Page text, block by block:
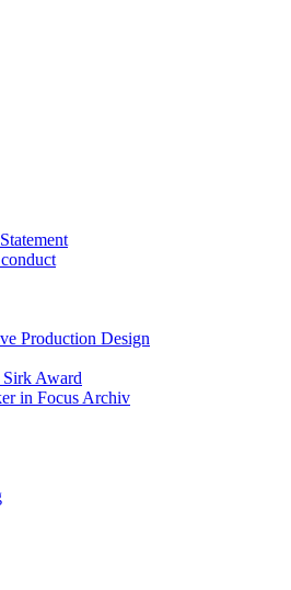
Production Design
Award
in Focus Archiv